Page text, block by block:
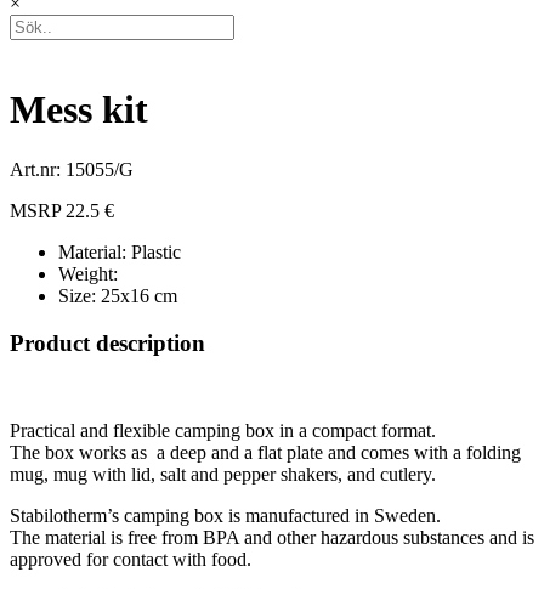
Mess kit
Art.nr: 15055/G
MSRP 22.5 €
Material: Plastic
Weight:
Size: 25x16 cm
Product description
Practical and flexible camping box in a compact format.
The box works as a deep and a flat plate and comes with a folding
mug, mug with lid, salt and pepper shakers, and cutlery.
Stabilotherm’s camping box is manufactured in Sweden.
The material is free from BPA and other hazardous substances and is
approved for contact with food.